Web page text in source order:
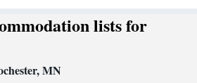
• Hardwood or parquet floors • Flat-
clock • Outdoor furniture • Iron •
• Private pool • TV • Toaster • Linen •
lists for
MN